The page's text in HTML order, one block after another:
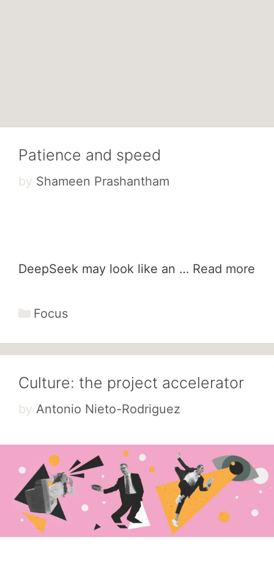
Patience and speed
by Shameen Prashantham
DeepSeek may look like an … Read more
Categories
Focus
Culture: the project accelerator
by Antonio Nieto-Rodriguez